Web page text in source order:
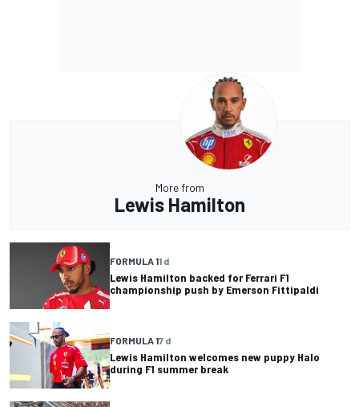
More from
Lewis Hamilton
FORMULA 11 d
Lewis Hamilton backed for Ferrari F1
championship push by Emerson Fittipaldi
FORMULA 17 d
Lewis Hamilton welcomes new puppy Halo
during F1 summer break